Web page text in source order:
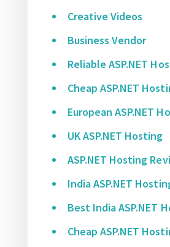
Creative Videos
Business Vendor
Reliable ASP.NET
Cheap ASP.NET
European ASP.NET
UK ASP.NET Hosting
ASP.NET Hosting
India ASP.NET
Best India ASP.NET
Cheap ASP.NET